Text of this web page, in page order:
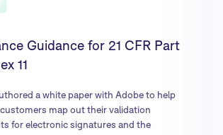
Guidance for 21 CFR Part
11
a white paper with Adobe to help
map out their validation
for electronic signatures and the